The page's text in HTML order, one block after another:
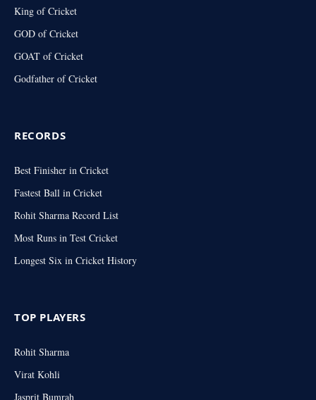
King of Cricket
GOD of Cricket
GOAT of Cricket
Godfather of Cricket
RECORDS
Best Finisher in Cricket
Fastest Ball in Cricket
Rohit Sharma Record List
Most Runs in Test Cricket
Longest Six in Cricket History
TOP PLAYERS
Rohit Sharma
Virat Kohli
Jasprit Bumrah